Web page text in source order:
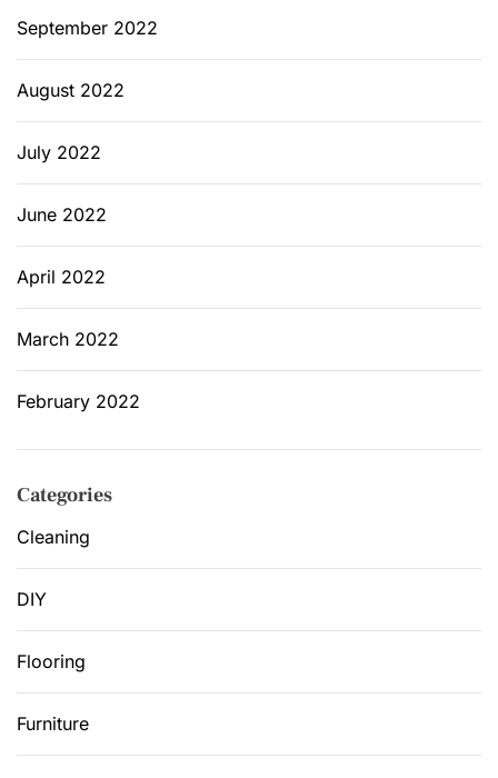
September 2022
August 2022
July 2022
June 2022
April 2022
March 2022
February 2022
Categories
Cleaning
DIY
Flooring
Furniture